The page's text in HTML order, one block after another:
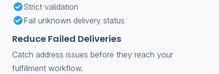
Strict validation
Fail unknown delivery status
Reduce Failed Deliveries
Catch address issues before they reach your
fulfillment workflow.